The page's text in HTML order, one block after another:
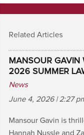
Related Articles
MANSOUR GAVIN
2026 SUMMER
News
June 4, 2026 | 2:27
Mansour Gavin is
Hannah Nussle and